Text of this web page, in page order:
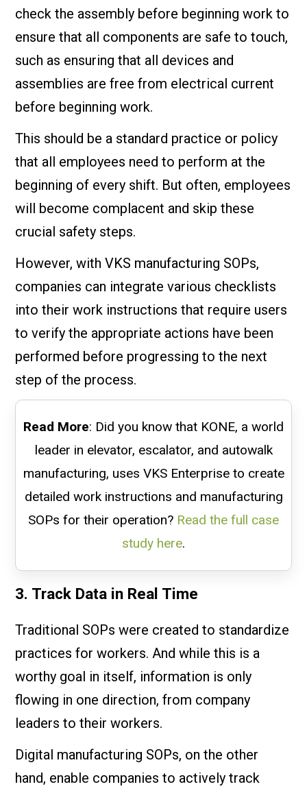
check the assembly before beginning work to
ensure that all components are safe to touch,
such as ensuring that all devices and
assemblies are free from electrical current
before beginning work.
This should be a standard practice or policy
that all employees need to perform at the
beginning of every shift. But often, employees
will become complacent and skip these
crucial safety steps.
However, with VKS manufacturing SOPs,
companies can integrate various checklists
into their work instructions that require users
to verify the appropriate actions have been
performed before progressing to the next
step of the process.
Read More: Did you know that KONE, a world
leader in elevator, escalator, and autowalk
manufacturing, uses VKS Enterprise to create
detailed work instructions and manufacturing
SOPs for their operation? Read the full case
study here.
3. Track Data in Real Time
Traditional SOPs were created to standardize
practices for workers. And while this is a
worthy goal in itself, information is only
flowing in one direction, from company
leaders to their workers.
Digital manufacturing SOPs, on the other
hand, enable companies to actively track